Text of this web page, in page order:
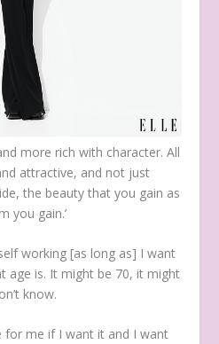
more rich with character. All
attractive, and not just
the beauty that you gain as
you gain.’
working [as long as] I want
age is. It might be 70, it might
know.
for me if I want it and I want